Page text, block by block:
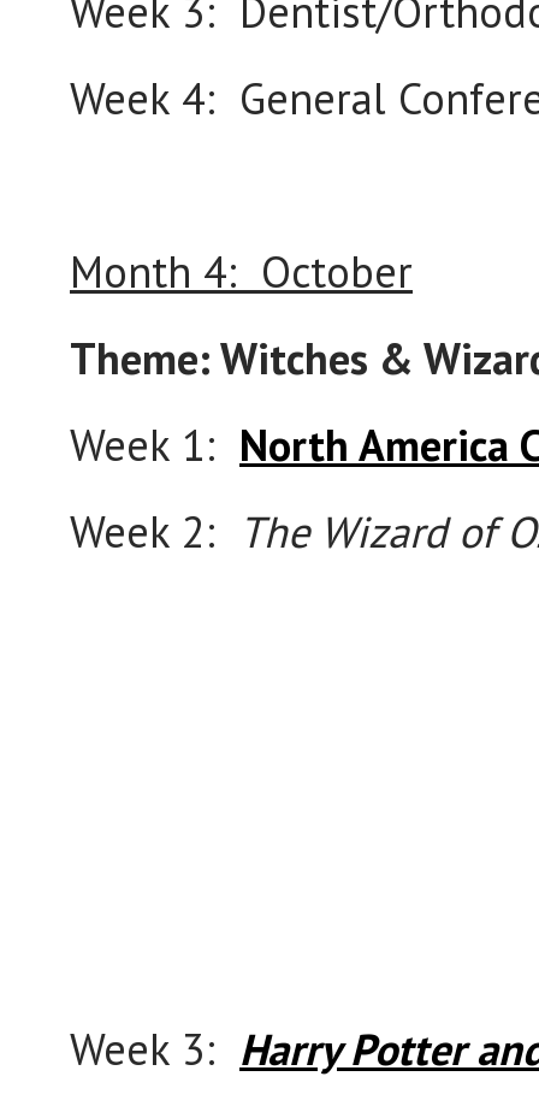
Week 3: Dentist/
Week 4: General
Month 4: October
Theme: Witches &
Week 1: North America
Week 2: The Wizard of
Week 3: Harry Potter